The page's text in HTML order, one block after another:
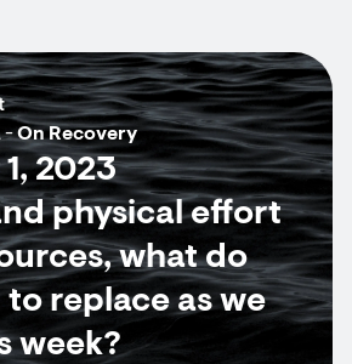
-On Recovery
2023
physical effort
what do
to replace as we
week?